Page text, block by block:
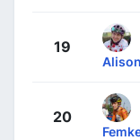
19
Alison
20